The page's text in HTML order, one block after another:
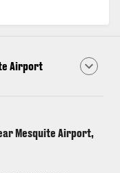
Airport
Mesquite Airport,